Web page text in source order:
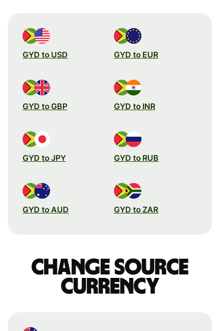
GYD to USD GYD to EUR
GYD to GBP GYD to INR
GYD to JPY GYD to RUB
GYD to AUD GYD to ZAR
Change source
currency